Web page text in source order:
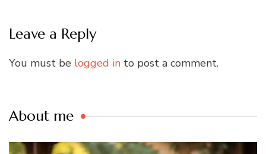
Leave a Reply
You must be logged in to post a comment.
About me